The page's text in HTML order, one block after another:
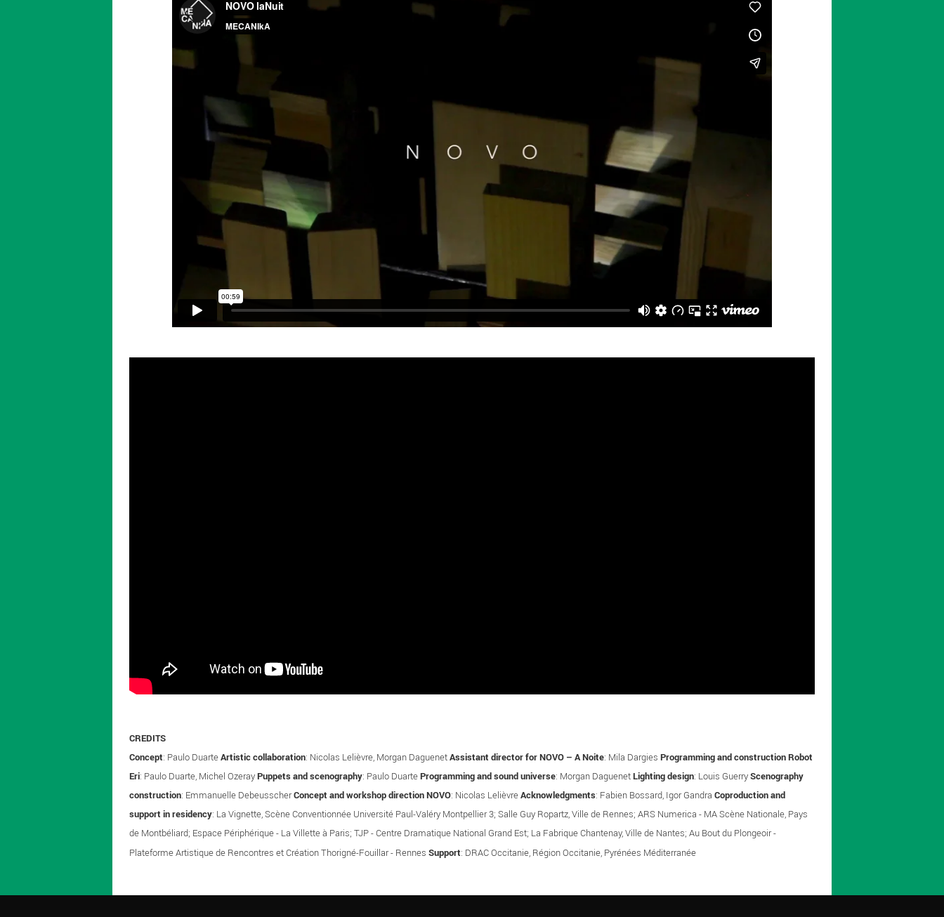
CREDITS
Concept: Paulo DuarteArtistic collaboration: Nicolas Lelièvre, Morgan DaguenetAssistant director for NOVO – A Noite: Mila Dargies Programming and construction Robot
Eri: Paulo Duarte, Michel OzerayPuppets and scenography: Paulo DuarteProgramming and sound universe: Morgan DaguenetLighting design: Louis GuerryScenography
construction: Emmanuelle DebeusscherConcept and workshop direction NOVO: Nicolas LelièvreAcknowledgments: Fabien Bossard, Igor Gandra Coproduction and
support in residency: La Vignette, Scène Conventionnée Université Paul-Valéry Montpellier 3; Salle Guy Ropartz, Ville de Rennes; ARS Numerica - MA Scène Nationale, Pays
de Montbéliard; Espace Périphérique - La Villette à Paris; TJP - Centre Dramatique National Grand Est; La Fabrique Chantenay, Ville de Nantes; Au Bout du Plongeoir -
Plateforme Artistique de Rencontres et Création Thorigné-Fouillar - Rennes Support: DRAC Occitanie, Région Occitanie, Pyrénées Méditerranée